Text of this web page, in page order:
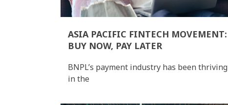
ASIA PACIFIC FINTECH MOVEMENT:
BUY NOW, PAY LATER
BNPL’s payment industry has been thriving
in the